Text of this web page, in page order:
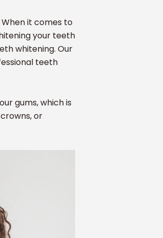
it comes to
your teeth
whitening. Our
teeth
gums, which is
or